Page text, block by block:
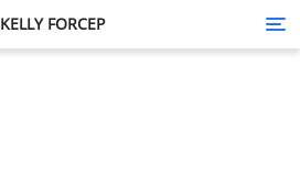
KELLY FORCEP